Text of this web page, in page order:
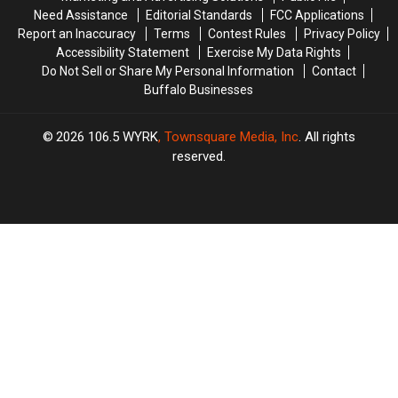
Need Assistance
Editorial Standards
FCC Applications
Report an Inaccuracy
Terms Contest Rules
Privacy Policy
Accessibility Statement
Exercise My Data Rights
Do Not Sell or Share My Personal Information
Contact
Buffalo Businesses
2026 106.5 WYRK, Townsquare Media, Inc. All rights
reserved.